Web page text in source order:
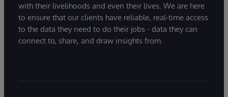
with their livelihoods and even their lives. We are here
to ensure that our clients have reliable, real-time access
to the data they need to do their jobs - data they can
connect to, share, and draw insights from.